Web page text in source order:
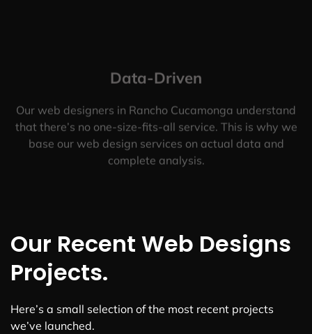
Data-Driven
Our web designers in Rancho Cucamonga understand
that there’s no one-size-fits-all service. This is why we
base our web design services on actual data and
complete analysis.
Our Recent Web Designs
Projects.
Here’s a small selection of the most recent projects
we’ve launched.